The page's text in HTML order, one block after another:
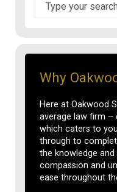
Why
Here at Oakwood
average law firm –
which caters to
through to
the knowledge
compassion and
ease throughout